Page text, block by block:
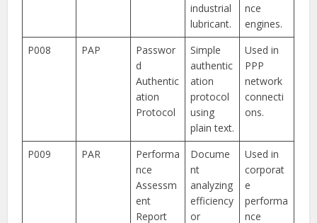
industrial
lubricant.
nce
engines.
P008
PAP
Passwor
d
Authentic
ation
Protocol
Simple
authentic
ation
protocol
using
plain text.
Used in
PPP
network
connecti
ons.
P009 PAR
Performa
nce
Assessm
ent
Report
Docume
nt
analyzing
efficiency
or
Used in
corporat
e
performa
nce